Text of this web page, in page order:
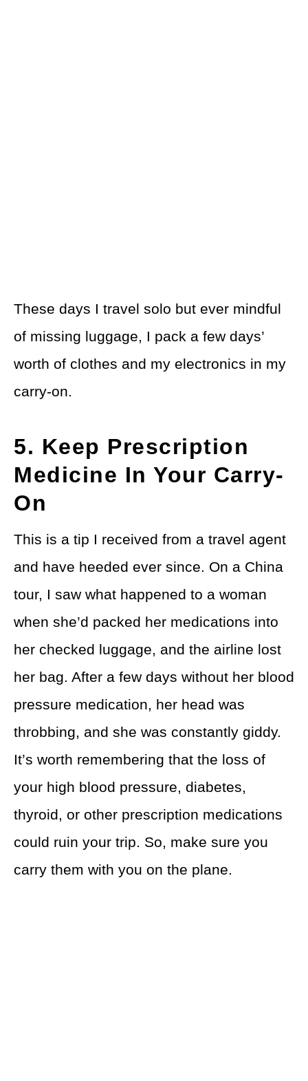
These days I travel solo but ever mindful
of missing luggage, I pack a few days’
worth of clothes and my electronics in my
carry-on.
5. Keep Prescription
Medicine In Your Carry-
On
This is a tip I received from a travel agent
and have heeded ever since. On a China
tour, I saw what happened to a woman
when she’d packed her medications into
her checked luggage, and the airline lost
her bag. After a few days without her blood
pressure medication, her head was
throbbing, and she was constantly giddy.
It’s worth remembering that the loss of
your high blood pressure, diabetes,
thyroid, or other prescription medications
could ruin your trip. So, make sure you
carry them with you on the plane.